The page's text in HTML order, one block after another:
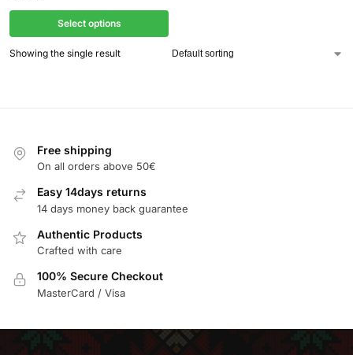
Select options
Showing the single result
Free shipping
On all orders above 50€
Easy 14days returns
14 days money back guarantee
Authentic Products
Crafted with care
100% Secure Checkout
MasterCard / Visa